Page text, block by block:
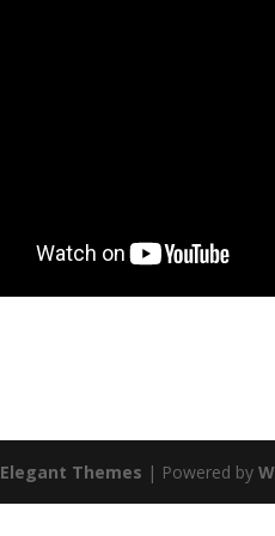
Elegant Themes | Powered by